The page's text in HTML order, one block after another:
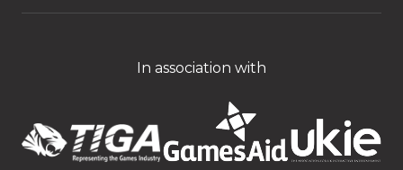
In association with